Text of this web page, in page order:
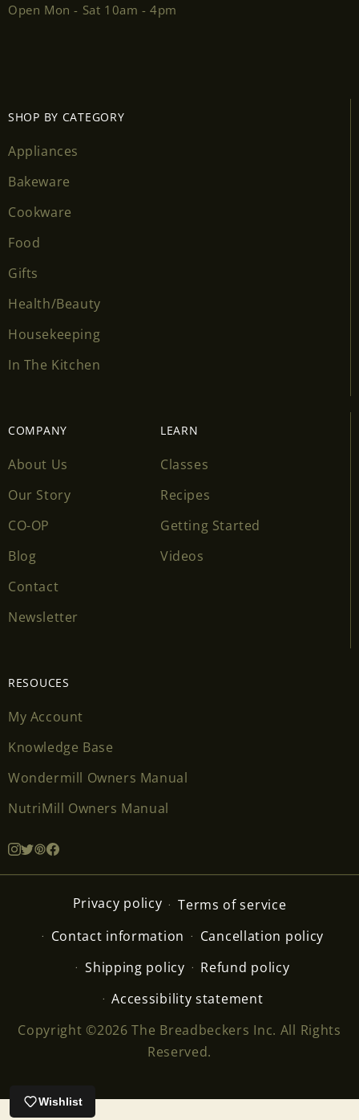
Open Mon - Sat 10am - 4pm
SHOP BY CATEGORY
Appliances
Bakeware
Cookware
Food
Gifts
Health/Beauty
Housekeeping
In The Kitchen
COMPANY
About Us
Our Story
CO-OP
Blog
Contact
Newsletter
LEARN
Classes
Recipes
Getting Started
Videos
RESOUCES
My Account
Knowledge Base
Wondermill Owners Manual
NutriMill Owners Manual
Privacy policy
Terms of service
Contact information
Cancellation policy
Shipping policy
Refund policy
Accessibility statement
Copyright ©2026 The Breadbeckers Inc. All Rights
Reserved.
Wishlist